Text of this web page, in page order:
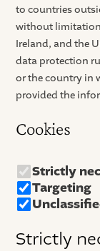
to countries
without limitation
Ireland, and the
data protection
or the country in
provided the
Cookies
Strictly
Targeting
Strictly